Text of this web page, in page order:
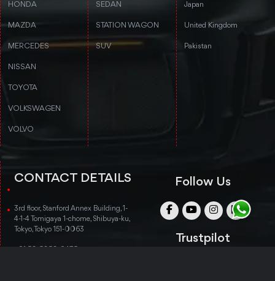
HONDA
MAZDA
MERCEDES
NISSAN
TOYOTA
VOLKSWAGEN
VOLVO
SEDAN
STATION WAGON
SUV
Japan
United Kingdom
Pakistan
CONTACT DETAILS
3rd floor, Stanford Annex Building, 1-
4-1-4 Tomigaya 1-chome, Shibuya-ku,
Tokyo, Tokyo 151-0063
Follow Us
Trustpilot